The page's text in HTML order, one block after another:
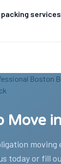
packing
Move
moving
today or fill